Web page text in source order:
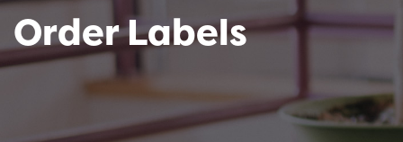
Order Labels